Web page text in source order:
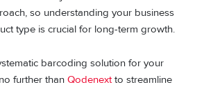
so understanding your business
type is crucial for long-term growth.
barcoding solution for your
further thanQodenextto streamline